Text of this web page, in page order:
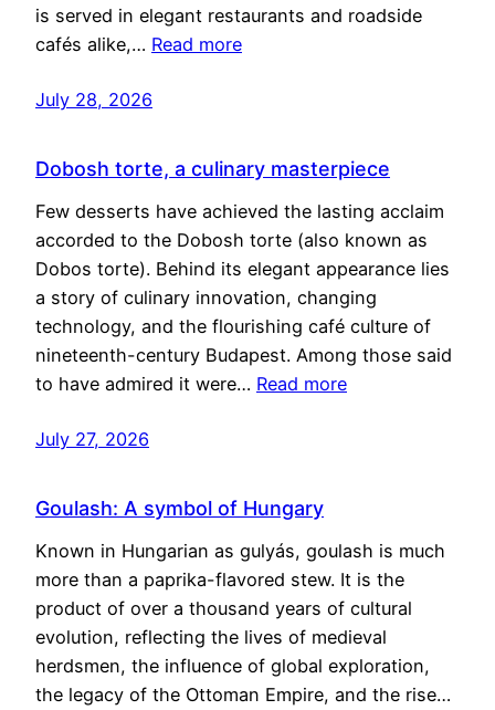
is served in elegant restaurants and roadside
cafés alike,… Read more
July 28, 2026
Dobosh torte, a culinary masterpiece
Few desserts have achieved the lasting acclaim
accorded to the Dobosh torte (also known as
Dobos torte). Behind its elegant appearance lies
a story of culinary innovation, changing
technology, and the flourishing café culture of
nineteenth-century Budapest. Among those said
to have admired it were… Read more
July 27, 2026
Goulash: A symbol of Hungary
Known in Hungarian as gulyás, goulash is much
more than a paprika-flavored stew. It is the
product of over a thousand years of cultural
evolution, reflecting the lives of medieval
herdsmen, the influence of global exploration,
the legacy of the Ottoman Empire, and the rise…